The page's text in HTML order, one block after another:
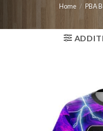
Home / PBA